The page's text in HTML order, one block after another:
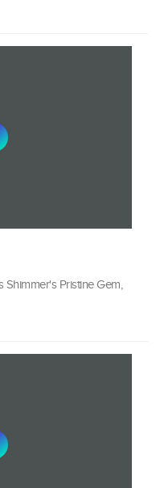
Pristine Gem,